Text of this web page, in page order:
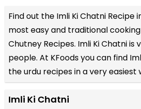
Find out the Imli Ki Chatni Recipe
most easy and traditional
Chutney Recipes. Imli Ki Chatni is
people. At KFoods you can find
theurdu recipesin a very easiest
Imli Ki Chatni